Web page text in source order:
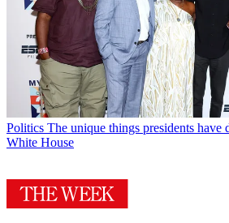
Politics The unique things presidents have
White House